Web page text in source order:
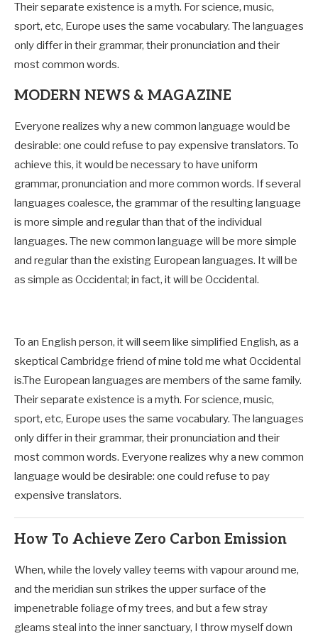
Their separate existence is a myth. For science, music,
sport, etc, Europe uses the same vocabulary. The languages
only differ in their grammar, their pronunciation and their
most common words.
MODERN NEWS & MAGAZINE
Everyone realizes why a new common language would be
desirable: one could refuse to pay expensive translators. To
achieve this, it would be necessary to have uniform
grammar, pronunciation and more common words. If several
languages coalesce, the grammar of the resulting language
is more simple and regular than that of the individual
languages. The new common language will be more simple
and regular than the existing European languages. It will be
as simple as Occidental; in fact, it will be Occidental.
To an English person, it will seem like simplified English, as a
skeptical Cambridge friend of mine told me what Occidental
is.The European languages are members of the same family.
Their separate existence is a myth. For science, music,
sport, etc, Europe uses the same vocabulary. The languages
only differ in their grammar, their pronunciation and their
most common words. Everyone realizes why a new common
language would be desirable: one could refuse to pay
expensive translators.
How To Achieve Zero Carbon Emission
When, while the lovely valley teems with vapour around me,
and the meridian sun strikes the upper surface of the
impenetrable foliage of my trees, and but a few stray
gleams steal into the inner sanctuary, I throw myself down